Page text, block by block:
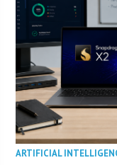
ARTIFICIAL